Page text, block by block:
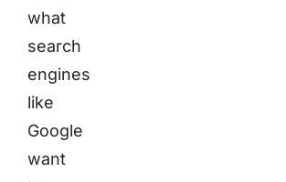
what
search
engines
like
Google
want